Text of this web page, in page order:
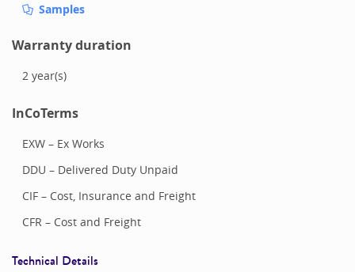
Samples
Warranty duration
2 year(s)
InCoTerms
EXW – Ex Works
DDU – Delivered Duty Unpaid
CIF – Cost, Insurance and Freight
CFR – Cost and Freight
Technical Details